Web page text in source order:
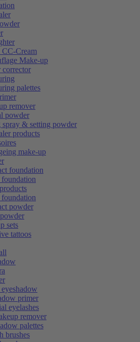
Cream
Make-up
corrector
palettes
remover
powder
spray & setting powder
products
make-up
foundation
foundation
powder
sets
tattoos
primer
eyelashes
remover
palettes
brushes